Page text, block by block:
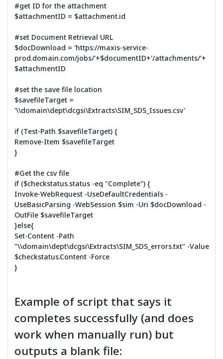
#get ID for the attachment
$attachmentID = $attachment.id
#set Document Retrieval URL
$docDownload = 'https://maxis-service-
prod.domain.com/jobs/'+$documentID+'/attachments/'+
$attachmentID
#set the save file location
$savefileTarget =
'\\domain\dept\dcgsi\Extracts\SIM_SDS_Issues.csv'
if (Test-Path $savefileTarget) {
Remove-Item $savefileTarget
}
#Get the csv file
if ($checkstatus.status -eq "Complete") {
Invoke-WebRequest -UseDefaultCredentials -
UseBasicParsing -WebSession $sim -Uri $docDownload -
OutFile $savefileTarget
}else{
Set-Content -Path
"\\domain\dept\dcgsi\Extracts\SIM_SDS_errors.txt" -Value
$checkstatus.Content -Force
}
Example of script that says it
completes successfully (and does
work when manually run) but
outputs a blank file: